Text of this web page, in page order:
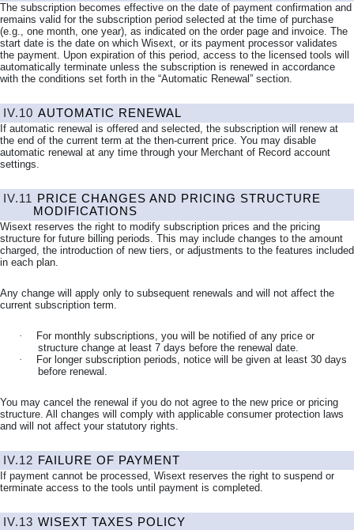
The subscription becomes effective on the date of payment confirmation and
remains valid for the subscription period selected at the time of purchase
(e.g., one month, one year), as indicated on the order page and invoice. The
start date is the date on which Wisext, or its payment processor validates
the payment. Upon expiration of this period, access to the licensed tools will
automatically terminate unless the subscription is renewed in accordance
with the conditions set forth in the “Automatic Renewal” section.
IV.10 AUTOMATIC RENEWAL
If automatic renewal is offered and selected, the subscription will renew at
the end of the current term at the then-current price. You may disable
automatic renewal at any time through your Merchant of Record account
settings.
IV.11
PRICE CHANGES AND PRICING STRUCTURE
MODIFICATIONS
Wisext reserves the right to modify subscription prices and the pricing
structure for future billing periods. This may include changes to the amount
charged, the introduction of new tiers, or adjustments to the features included
in each plan.
Any change will apply only to subsequent renewals and will not affect the
current subscription term.
·
For monthly subscriptions, you will be notified of any price or
structure change at least 7 days before the renewal date.
·
For longer subscription periods, notice will be given at least 30 days
before renewal.
You may cancel the renewal if you do not agree to the new price or pricing
structure. All changes will comply with applicable consumer protection laws
and will not affect your statutory rights.
IV.12 FAILURE OF PAYMENT
If payment cannot be processed, Wisext reserves the right to suspend or
terminate access to the tools until payment is completed.
IV.13 WISEXT TAXES POLICY